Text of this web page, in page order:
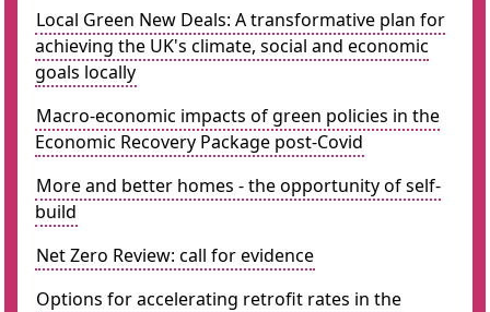
Local Green New Deals: A transformative plan for
achieving the UK's climate, social and economic
goals locally
Macro-economic impacts of green policies in the
Economic Recovery Package post-Covid
More and better homes - the opportunity of self-
build
Net Zero Review: call for evidence
Options for accelerating retrofit rates in the